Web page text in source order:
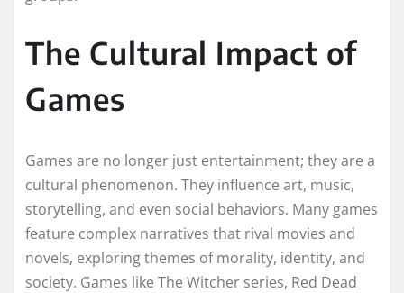
The Cultural Impact of
Games
Games are no longer just entertainment; they are a
cultural phenomenon. They influence art, music,
storytelling, and even social behaviors. Many games
feature complex narratives that rival movies and
novels, exploring themes of morality, identity, and
society. Games like The Witcher series, Red Dead